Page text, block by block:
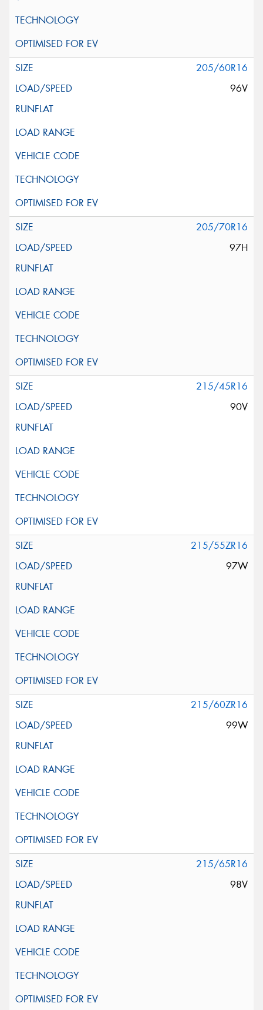
205/60R16
96V
205/70R16
97H
215/45R16
90V
215/55ZR16
97W
215/60ZR16
99W
215/65R16
98V